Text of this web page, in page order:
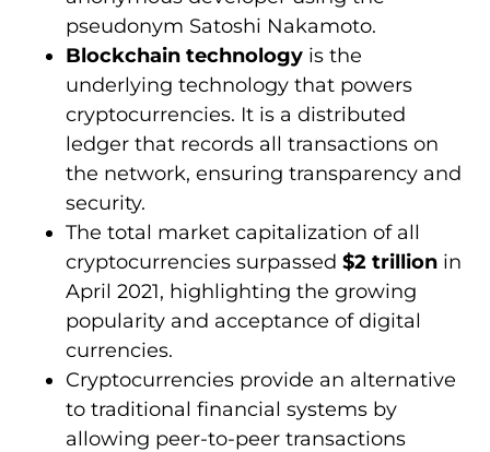
pseudonym Satoshi Nakamoto.
Blockchain technology is the
underlying technology that powers
cryptocurrencies. It is a distributed
ledger that records all transactions on
the network, ensuring transparency and
security.
The total market capitalization of all
cryptocurrencies surpassed $2 trillion in
April 2021, highlighting the growing
popularity and acceptance of digital
currencies.
Cryptocurrencies provide an alternative
to traditional financial systems by
allowing peer-to-peer transactions